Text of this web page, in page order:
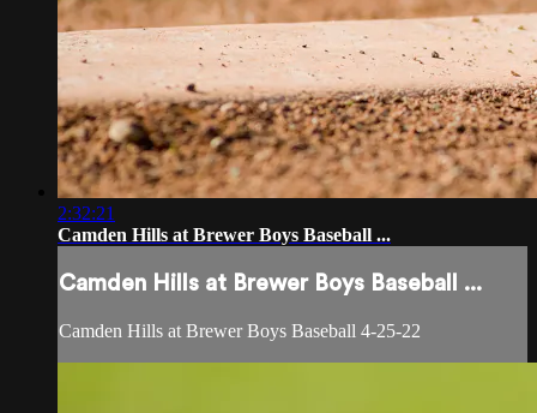
2:32:21
Camden Hills at Brewer Boys Baseball ...
Camden Hills at Brewer Boys Baseball ...
Camden Hills at Brewer Boys Baseball 4-25-22